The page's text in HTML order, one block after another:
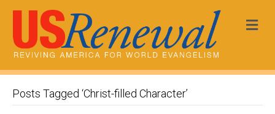
Posts Tagged ‘Christ-filled Character’